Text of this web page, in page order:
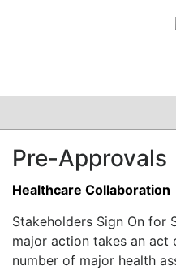
CLINICAL
GRAND ROUNDS
PODCAST
Pre-Approvals
Healthcare Collaboration
Stakeholders Sign On for
major action takes an act
number of major health